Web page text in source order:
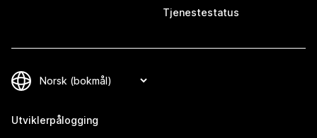
Tjenestestatus
Utviklerpålogging